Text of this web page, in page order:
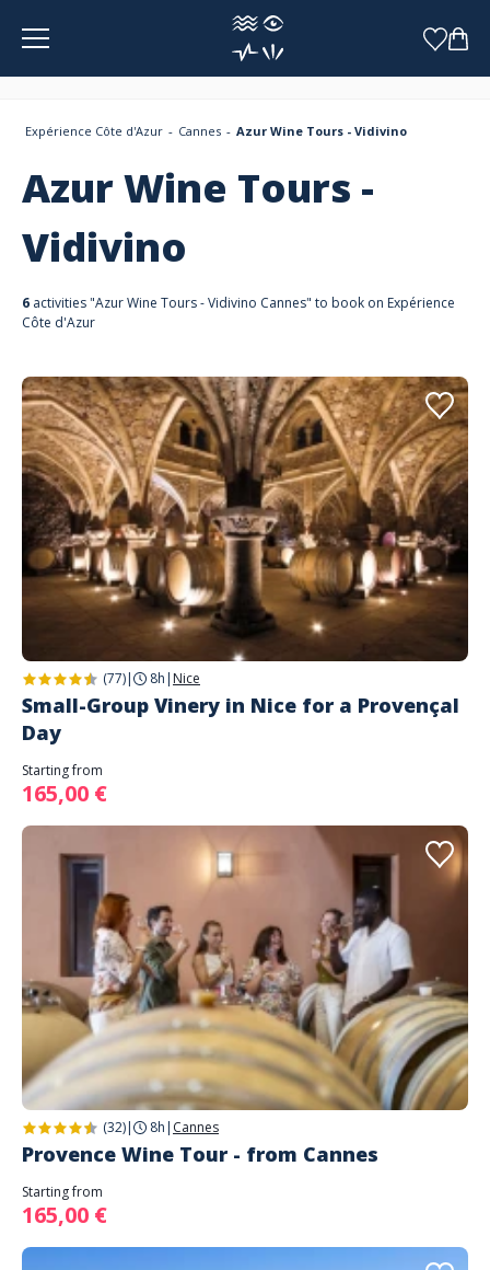
Expérience Côte d'Azur Cannes Azur Wine Tours - Vidivino
Azur Wine Tours -
Vidivino
6 activities "Azur Wine Tours - Vidivino Cannes" to book on Expérience
Côte d'Azur
(77)| 8h | Nice
Small-Group Vinery in Nice for a Provençal
Day
Starting from
165,00 €
(32)| 8h | Cannes
Provence Wine Tour - from Cannes
Starting from
165,00 €